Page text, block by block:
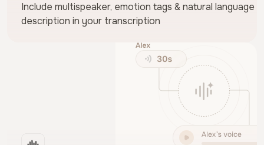
Include multispeaker, emotion tags & natural language
description in your transcription